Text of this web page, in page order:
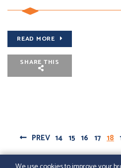
READ MORE
SHARE THIS
PREV 14 15 16 17 18